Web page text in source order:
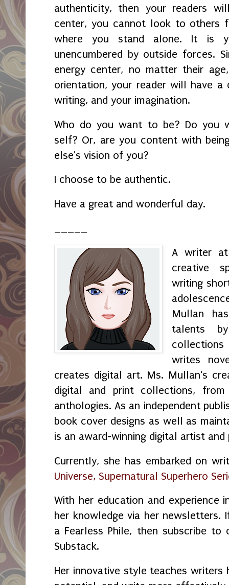
authenticity, then your readers
center, you cannot look to others
where you stand alone. It is
unencumbered by outside forces.
energy center, no matter their
orientation, your reader will have a
writing, and your imagination.
Who do you want to be? Do you
self? Or, are you content with
else's vision of you?
I choose to be authentic.
Have a great and wonderful day.
A writer at
creative
writing
Mullan
talents
writes
creates digital art. Ms. Mullan‘s
digital and print collections, from
anthologies. As an independent
book cover designs as well as
is an award-winning digital artist and
Currently, she has embarked on
Universe, Supernatural Superhero
With her education and experience
her knowledge via her
a Fearless Phile, then subscribe
Substack.
Her innovative style teaches